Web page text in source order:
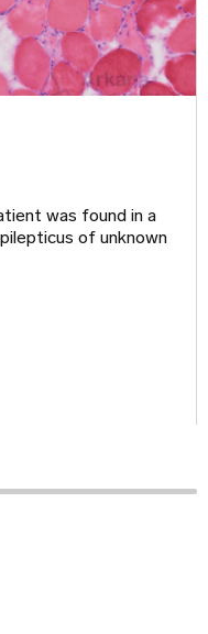
was found in a
of unknown